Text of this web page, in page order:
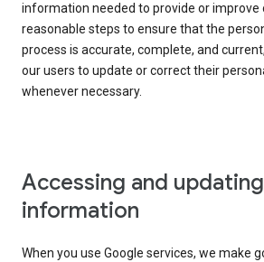
information needed to provide or improve
reasonable steps to ensure that the
process is accurate, complete, and
our users to update or correct their
whenever necessary.
Accessing and
information
When you use Google services, we make